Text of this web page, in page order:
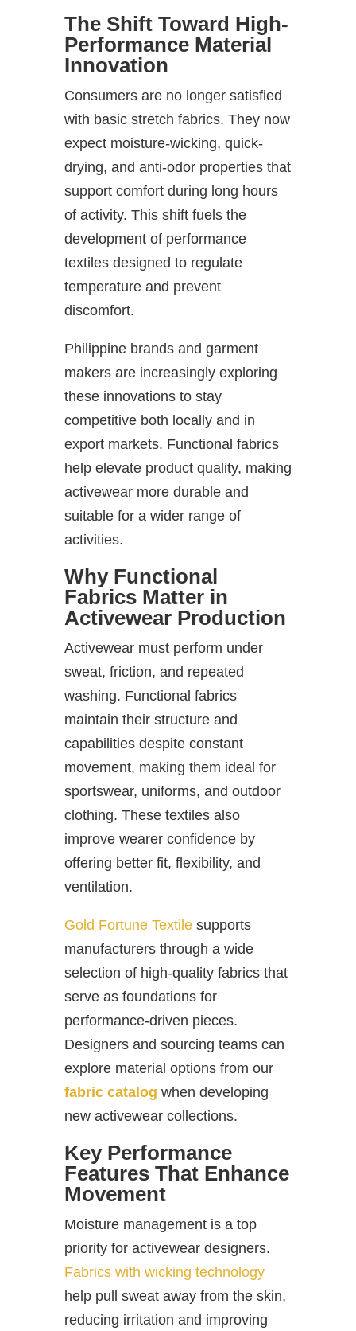
The Shift Toward High-
Performance Material
Innovation
Consumers are no longer satisfied
with basic stretch fabrics. They now
expect moisture-wicking, quick-
drying, and anti-odor properties that
support comfort during long hours
of activity. This shift fuels the
development of performance
textiles designed to regulate
temperature and prevent
discomfort.
Philippine brands and garment
makers are increasingly exploring
these innovations to stay
competitive both locally and in
export markets. Functional fabrics
help elevate product quality, making
activewear more durable and
suitable for a wider range of
activities.
Why Functional
Fabrics Matter in
Activewear Production
Activewear must perform under
sweat, friction, and repeated
washing. Functional fabrics
maintain their structure and
capabilities despite constant
movement, making them ideal for
sportswear, uniforms, and outdoor
clothing. These textiles also
improve wearer confidence by
offering better fit, flexibility, and
ventilation.
Gold Fortune Textilesupports
manufacturers through a wide
selection of high-quality fabrics that
serve as foundations for
performance-driven pieces.
Designers and sourcing teams can
explore material options from our
fabric catalog when developing
new activewear collections.
Key Performance
Features That Enhance
Movement
Moisture management is a top
priority for activewear designers.
Fabrics with wicking technology
help pull sweat away from the skin,
reducing irritation and improving